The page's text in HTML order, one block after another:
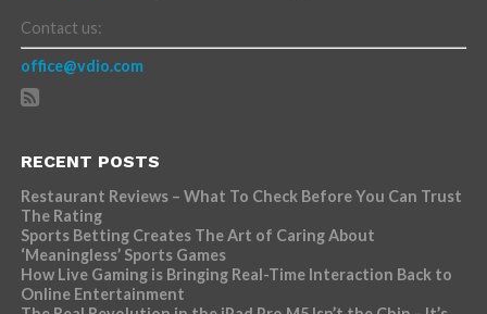
Contact us:
office@vdio.com
RECENT POSTS
Restaurant Reviews – What To Check Before You Can Trust
The Rating
Sports Betting Creates The Art of Caring About
‘Meaningless’ Sports Games
How Live Gaming is Bringing Real-Time Interaction Back to
Online Entertainment